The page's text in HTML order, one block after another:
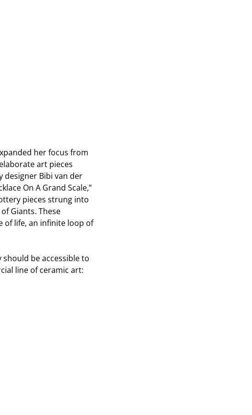
her focus from
art pieces
designer Bibi van der
On A Grand Scale,”
pieces strung into
Giants. These
of life, an infinite loop of
should be accessible to
line of ceramic art: